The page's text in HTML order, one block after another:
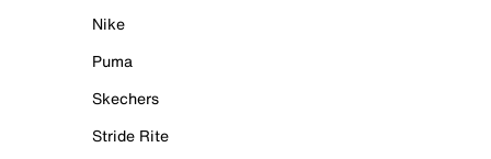
Nike
Puma
Skechers
Stride Rite